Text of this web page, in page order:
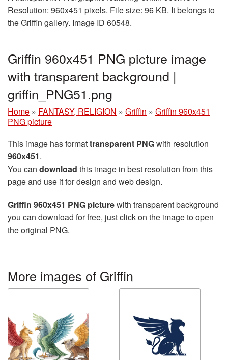
Resolution: 960x451 pixels. File size: 96 KB. It belongs to
the Griffin gallery. Image ID 60548.
Griffin 960x451 PNG picture image
with transparent background |
griffin_PNG51.png
Home » FANTASY, RELIGION » Griffin » Griffin 960x451
PNG picture
This image has formattransparent PNGwith resolution
960x451.
You can download this image in best resolution from this
page and use it for design and web design.
Griffin 960x451 PNG picturewith transparent background
you can download for free, just click on the image to open
the original PNG.
More images of Griffin